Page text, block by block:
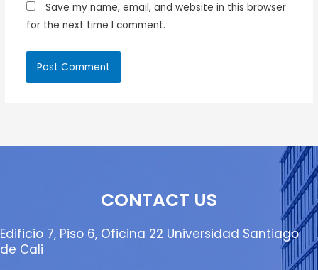
Save my name, email, and website in this browser
for the next time I comment.
CONTACT US
Edificio 7, Piso 6, Oficina 22 Universidad Santiago
de Cali